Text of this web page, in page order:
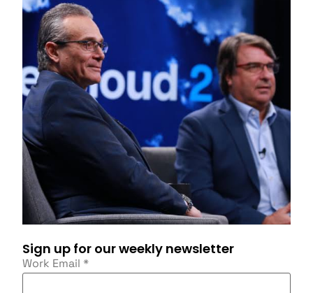
Sign up for our weekly newsletter
Work Email *